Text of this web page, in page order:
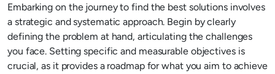
Embarking on the journey to find the best solutions involves
a strategic and systematic approach. Begin by clearly
defining the problem at hand, articulating the challenges
you face. Setting specific and measurable objectives is
crucial, as it provides a roadmap for what you aim to achieve